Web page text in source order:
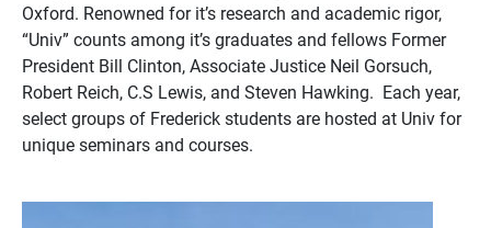
Oxford. Renowned for it’s research and academic rigor,
“Univ” counts among it’s graduates and fellows Former
President Bill Clinton, Associate Justice Neil Gorsuch,
Robert Reich, C.S Lewis, and Steven Hawking. Each year,
select groups of Frederick students are hosted at Univ for
unique seminars and courses.